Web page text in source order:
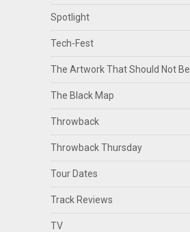
Spotlight
Tech-Fest
The Artwork That Should Not Be
The Black Map
Throwback
Throwback Thursday
Tour Dates
Track Reviews
TV